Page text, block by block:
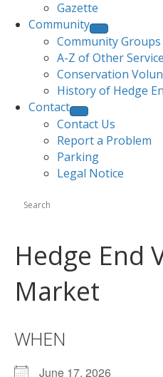
Gazette
Community
Community Groups
A-Z of Other
Conservation
History of Hedge
Contact
Contact Us
Report a Problem
Parking
Legal Notice
Hedge End
Market
WHEN
June 17, 2026